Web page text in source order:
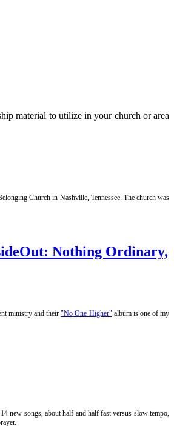
material to utilize in your church or area
Church in Nashville, Tennessee. The church was
Nothing Ordinary,
ministry and their"No One Higher"album is one of my
new songs, about half and half fast versus slow tempo,